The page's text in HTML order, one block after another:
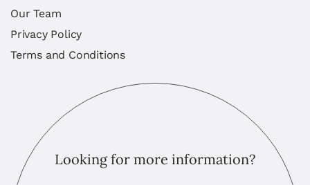
Our Team
Privacy Policy
Terms and Conditions
Looking for more information?